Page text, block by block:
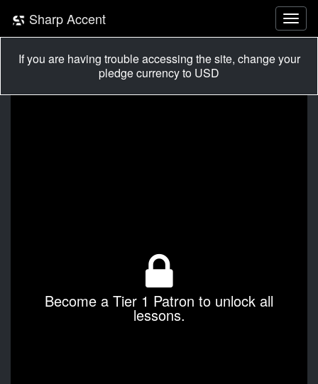
Sharp Accent
If you are having trouble accessing the site, change your
pledge currency to USD
Become a Tier 1 Patron to unlock all
lessons.